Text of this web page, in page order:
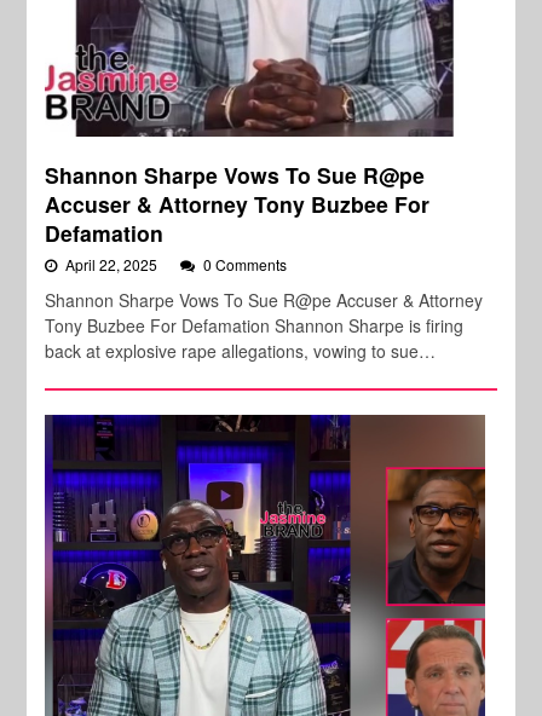
Shannon Sharpe Vows To Sue R@pe
Accuser & Attorney Tony Buzbee For
Defamation
April 22, 2025 0 Comments
Shannon Sharpe Vows To Sue R@pe Accuser & Attorney
Tony Buzbee For Defamation Shannon Sharpe is firing
back at explosive rape allegations, vowing to sue…